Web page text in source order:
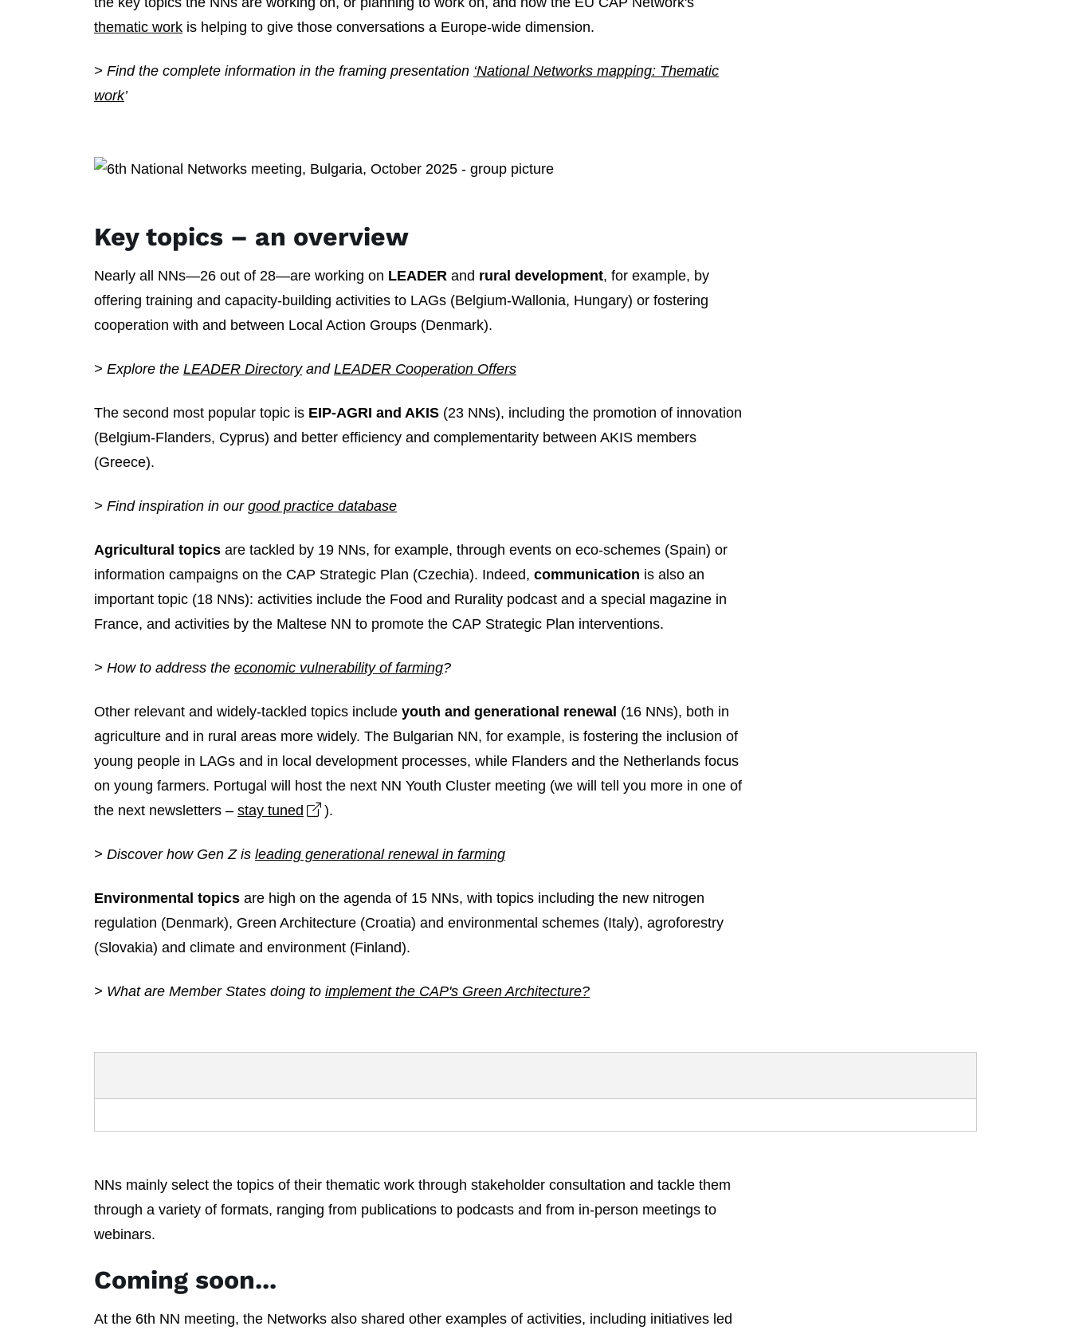
thematic work is helping to give those conversations a Europe-wide dimension.
> Find the complete information in the framing presentation ‘National Networks mapping: Thematic
work’
Key topics – an overview
Nearly all NNs—26 out of 28—are working on LEADER and rural development, for example, by
offering training and capacity-building activities to LAGs (Belgium-Wallonia, Hungary) or fostering
cooperation with and between Local Action Groups (Denmark).
> Explore the LEADER Directoryand LEADER Cooperation Offers
The second most popular topic is EIP-AGRI and AKIS (23 NNs), including the promotion of innovation
(Belgium-Flanders, Cyprus) and better efficiency and complementarity between AKIS members
(Greece).
> Find inspiration in our good practice database
Agricultural topics are tackled by 19 NNs, for example, through events on eco-schemes (Spain) or
information campaigns on the CAP Strategic Plan (Czechia). Indeed, communication is also an
important topic (18 NNs): activities include the Food and Rurality podcast and a special magazine in
France, and activities by the Maltese NN to promote the CAP Strategic Plan interventions.
> How to address the economic vulnerability of farming?
Other relevant and widely-tackled topics include youth and generational renewal (16 NNs), both in
agriculture and in rural areas more widely. The Bulgarian NN, for example, is fostering the inclusion of
young people in LAGs and in local development processes, while Flanders and the Netherlands focus
on young farmers. Portugal will host the next NN Youth Cluster meeting (we will tell you more in one of
the next newsletters – stay tuned Open link in new window
).
> Discover how Gen Z is leading generational renewal in farming
Environmental topics are high on the agenda of 15 NNs, with topics including the new nitrogen
regulation (Denmark), Green Architecture (Croatia) and environmental schemes (Italy), agroforestry
(Slovakia) and climate and environment (Finland).
> What are Member States doing to implement the CAP's Green Architecture?
NNs mainly select the topics of their thematic work through stakeholder consultation and tackle them
through a variety of formats, ranging from publications to podcasts and from in-person meetings to
webinars.
Coming soon...
At the 6th NN meeting, the Networks also shared other examples of activities, including initiatives led